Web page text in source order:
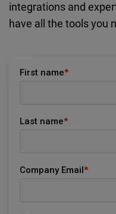
integrations and
have all the tools you